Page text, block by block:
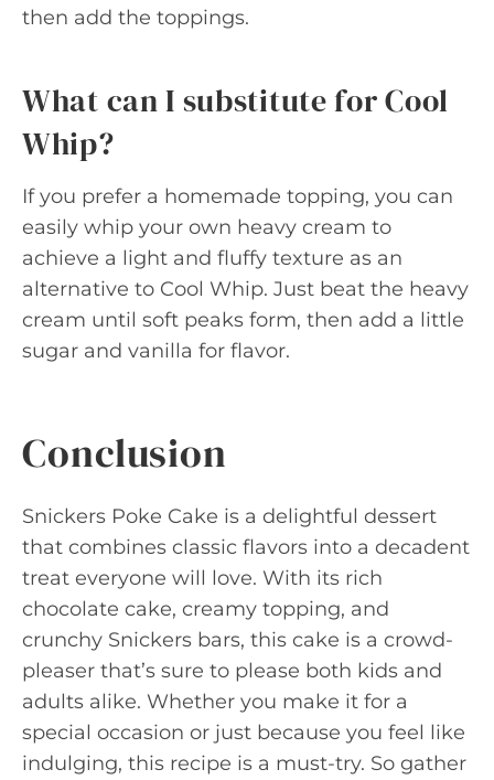
then add the toppings.
What can I substitute for Cool
Whip?
If you prefer a homemade topping, you can
easily whip your own heavy cream to
achieve a light and fluffy texture as an
alternative to Cool Whip. Just beat the heavy
cream until soft peaks form, then add a little
sugar and vanilla for flavor.
Conclusion
Snickers Poke Cake is a delightful dessert
that combines classic flavors into a decadent
treat everyone will love. With its rich
chocolate cake, creamy topping, and
crunchy Snickers bars, this cake is a crowd-
pleaser that’s sure to please both kids and
adults alike. Whether you make it for a
special occasion or just because you feel like
indulging, this recipe is a must-try. So gather